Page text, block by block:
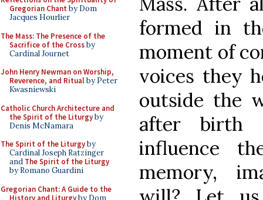
Gregorian Chant by Dom
Jacques Hourlier
The Mass: The Presence of the
Sacrifice of the Crossby
Cardinal Journet
John Henry Newman on Worship,
Reverence, and Ritualby Peter
Kwasniewski
Catholic Church Architecture and
the Spirit of the Liturgyby
Denis McNamara
The Spirit of the Liturgyby
Cardinal Joseph Ratzinger
and The Spirit of the Liturgy
by Romano Guardini
Gregorian Chant: A Guide to the
History and Liturgyby Dom
formed in
moment of
voices they
outside the
after birth
influence
memory,